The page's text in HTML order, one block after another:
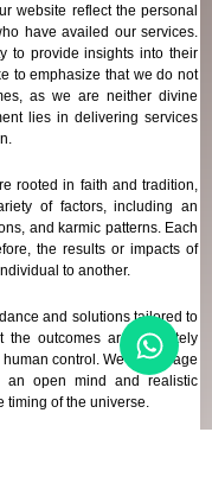
website reflect the personal
have availed our services.
to provide insights into their
to emphasize that we do not
as we are neither divine
lies in delivering services
rooted in faith and tradition,
of factors, including an
and karmic patterns. Each
the results or impacts of
to another.
and solutions tailored to
the outcomes are ultimately
control. We encourage
an open mind and realistic
timing of the universe.